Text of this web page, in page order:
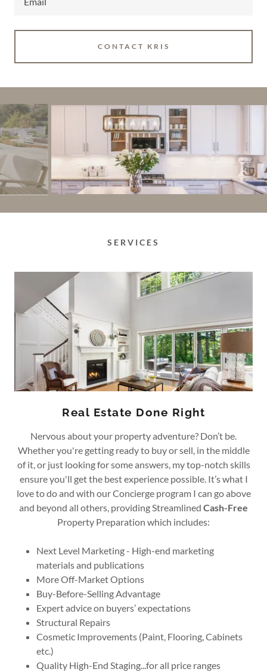
CONTACT KRIS
SERVICES
Real Estate Done Right
Nervous about your property adventure? Don’t be.
Whether you're getting ready to buy or sell, in the middle
of it, or just looking for some answers, my top-notch skills
ensure you'll get the best experience possible. It’s what I
love to do and with our Concierge program I can go above
and beyond all others, providing Streamlined Cash-Free
Property Preparation which includes:
Next Level Marketing - High-end marketing
materials and publications
More Off-Market Options
Buy-Before-Selling Advantage
Expert advice on buyers’ expectations
Structural Repairs
Cosmetic Improvements (Paint, Flooring, Cabinets
etc.)
Quality High-End Staging...for all price ranges